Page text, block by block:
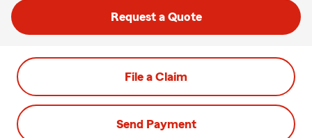
Request a Quote
File a Claim
Send Payment